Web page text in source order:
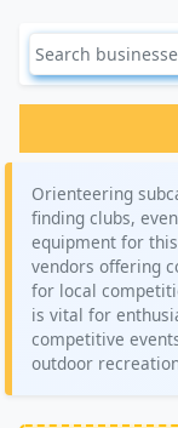
Orienteering
finding clubs,
equipment for
vendors offering
for local
is vital for
competitive
outdoor